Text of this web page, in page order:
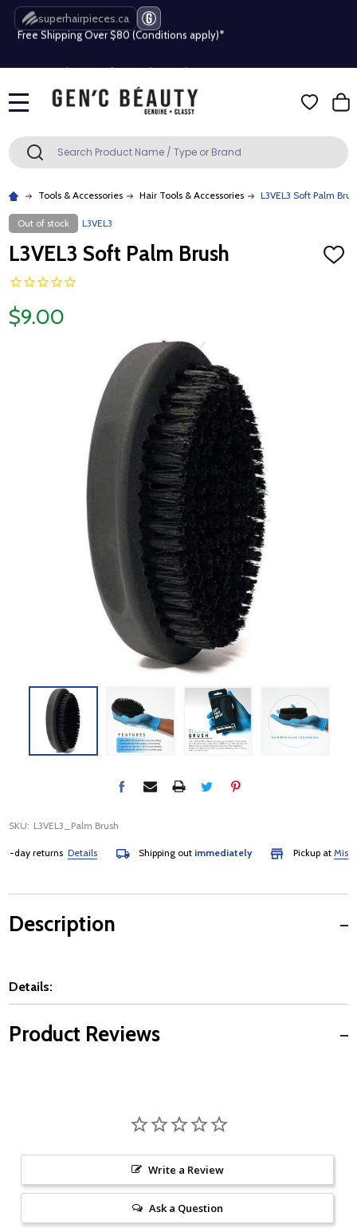
superhairpieces.ca
Free Shipping Over $80 (Conditions apply)*
Free Shipping Over $80 (Conditions apply)*
Search SEARCH
Tools & Accessories Hair Tools & Accessories L3VEL3 Soft Palm
Out of stock L3VEL3
L3VEL3 Soft Palm Brush
ADD
$9.00
SKU: L3VEL3_Palm Brush
returnsDetails Shipping outimmediately Pickup at
Description
Details:
Product Reviews
Write a Review
Ask a Question